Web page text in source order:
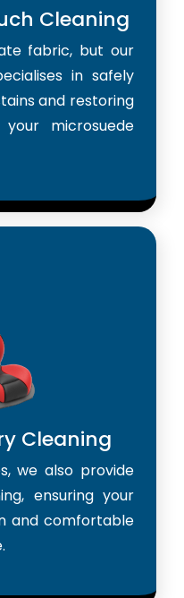
Cleaning
fabric, but our
in safely
and restoring
microsuede
Cleaning
we also provide
ensuring your
and comfortable